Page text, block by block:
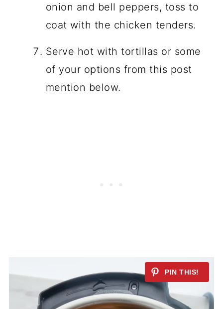
onion and bell peppers, toss to
coat with the chicken tenders.
Serve hot with tortillas or some
of your options from this post
mention below.